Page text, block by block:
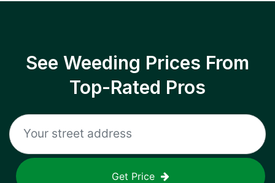
See Weeding Prices From
Top-Rated Pros
Get Price